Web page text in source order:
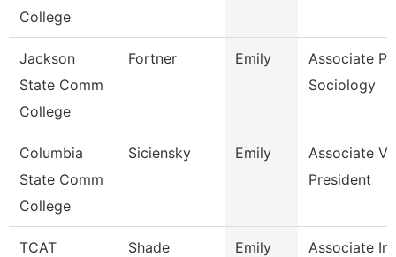
College
Jackson
State Comm
College
Fortner Emily
Associate
Sociology
Columbia
State Comm
College
Siciensky Emily
Associate
President
TCAT
Shade Emily
Associate